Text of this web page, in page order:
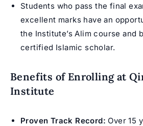
Students who pass the final
excellent marks have an
the Institute’s Alim course and
certified Islamic scholar.
Benefits of Enrolling at
Institute
Proven Track Record: Over 15